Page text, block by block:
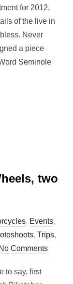
for 2012,
of the live in
Never
a piece
Seminole
BATTLEFIELD
two
, Events,
, Trips,
No Comments
to say, first